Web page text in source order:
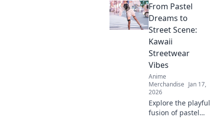
irresistible levels,
making your
wardrobe cuter
character!
From Pastel
Dreams to
Street Scene:
Kawaii
Streetwear
Vibes
Anime
Merchandise Jan 17,
2026
Explore the playful
fusion of pastel